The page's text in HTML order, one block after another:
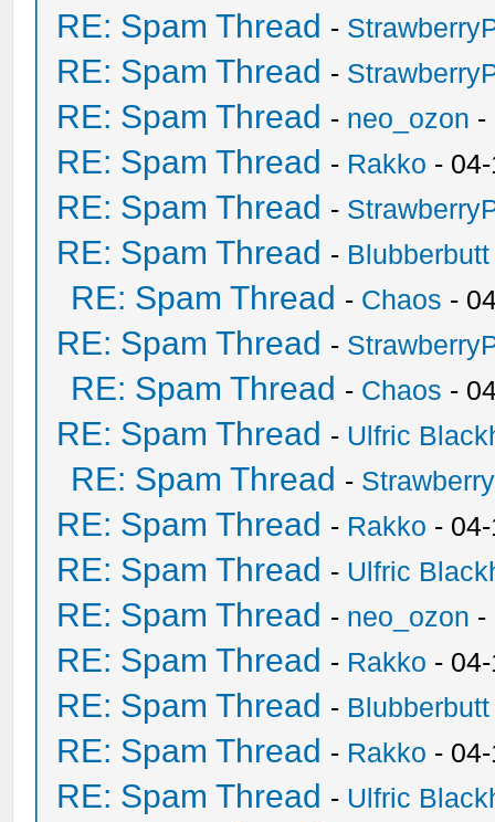
RE: Spam Thread -
RE: Spam Thread -
RE: Spam Thread - neo_ozon -
RE: Spam Thread - Rakko -
RE: Spam Thread -
RE: Spam Thread - Blubberbutt
RE: Spam Thread - Chaos -
RE: Spam Thread -
RE: Spam Thread - Chaos -
RE: Spam Thread - Ulfric
RE: Spam Thread -
RE: Spam Thread - Rakko -
RE: Spam Thread - Ulfric
RE: Spam Thread - neo_ozon -
RE: Spam Thread - Rakko -
RE: Spam Thread - Blubberbutt
RE: Spam Thread - Rakko -
RE: Spam Thread - Ulfric